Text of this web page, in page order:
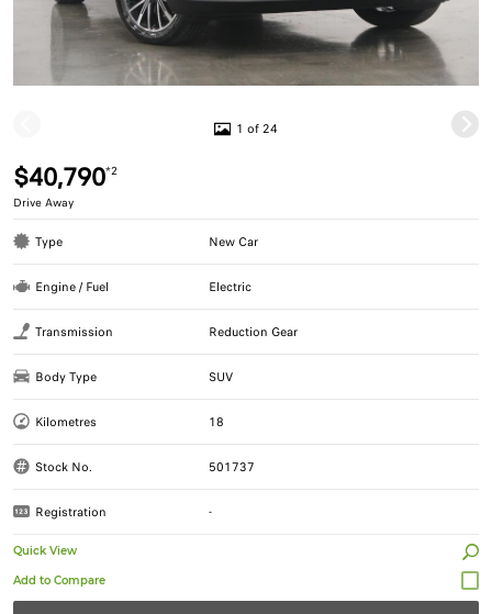
1 of 24
$40,790*2
Drive Away
Type New Car
Engine / Fuel Electric
Transmission Reduction Gear
Body Type SUV
Kilometres 18
Stock No. 501737
Registration -
Quick View